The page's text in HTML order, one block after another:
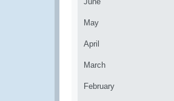
May
April
March
February